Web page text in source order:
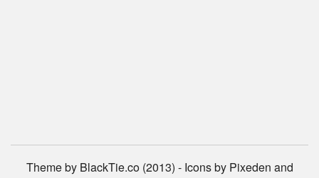
Theme by BlackTie.co (2013) - Icons by Pixeden and